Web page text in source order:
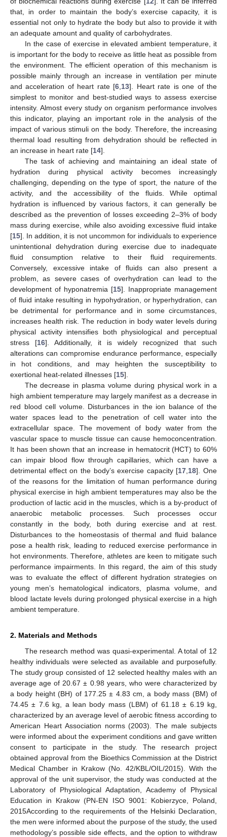
that, in order to maintain the body’s exercise capacity, it is
essential not only to hydrate the body but also to provide it with
an adequate amount and quality of carbohydrates.
In the case of exercise in elevated ambient temperature, it
is important for the body to receive as little heat as possible from
the environment. The efficient operation of this mechanism is
possible mainly through an increase in ventilation per minute
and acceleration of heart rate [6 13]. Heart rate is one of the
simplest to monitor and best-studied ways to assess exercise
intensity. Almost every study on organism performance involves
this indicator, playing an important role in the analysis of the
impact of various stimuli on the body. Therefore, the increasing
thermal load resulting from dehydration should be reflected in
an increase in heart rate [14].
The task of achieving and maintaining an ideal state of
hydration during physical activity becomes increasingly
challenging, depending on the type of sport, the nature of the
activity, and the accessibility of the fluids. While optimal
hydration is influenced by various factors, it can generally be
described as the prevention of losses exceeding 2–3% of body
mass during exercise, while also avoiding excessive fluid intake
[15]. In addition, it is not uncommon for individuals to experience
unintentional dehydration during exercise due to inadequate
fluid consumption relative to their fluid requirements.
Conversely, excessive intake of fluids can also present a
problem, as severe cases of overhydration can lead to the
development of hyponatremia [15]. Inappropriate management
of fluid intake resulting in hypohydration, or hyperhydration, can
be detrimental for performance and in some circumstances,
increases health risk. The reduction in body water levels during
physical activity intensifies both physiological and perceptual
stress [16]. Additionally, it is widely recognized that such
alterations can compromise endurance performance, especially
in hot conditions, and may heighten the susceptibility to
exertional heat-related illnesses [15].
The decrease in plasma volume during physical work in a
high ambient temperature may largely manifest as a decrease in
red blood cell volume. Disturbances in the ion balance of the
water spaces lead to the penetration of cell water into the
extracellular space. The movement of body water from the
vascular space to muscle tissue can cause hemoconcentration.
It has been shown that an increase in hematocrit (HCT) to 60%
can impair blood flow through capillaries, which can have a
detrimental effect on the body’s exercise capacity [17 18]. One
of the reasons for the limitation of human performance during
physical exercise in high ambient temperatures may also be the
production of lactic acid in the muscles, which is a by-product of
anaerobic metabolic processes. Such processes occur
constantly in the body, both during exercise and at rest.
Disturbances to the homeostasis of thermal and fluid balance
pose a health risk, leading to reduced exercise performance in
hot environments. Therefore, athletes are keen to mitigate such
performance impairments. In this regard, the aim of this study
was to evaluate the effect of different hydration strategies on
young men’s hematological indicators, plasma volume, and
blood lactate levels during prolonged physical exercise in a high
ambient temperature.
2. Materials and Methods
The research method was quasi-experimental. A total of 12
healthy individuals were selected as available and purposefully.
The study group consisted of 12 selected healthy males with an
average age of 20.67 ± 0.98 years, who were characterized by
a body height (BH) of 177.25 ± 4.83 cm, a body mass (BM) of
74.45 ± 7.6 kg, a lean body mass (LBM) of 61.18 ± 6.19 kg,
characterized by an average level of aerobic fitness according to
American Heart Association norms (2003). The male subjects
were informed about the experiment conditions and gave written
consent to participate in the study. The research project
obtained approval from the Bioethics Commission at the District
Medical Chamber in Krakow (No. 42/KBL/OIL/2015). With the
approval of the unit supervisor, the study was conducted at the
Laboratory of Physiological Adaptation, Academy of Physical
Education in Krakow (PN-EN ISO 9001: Kobierzyce, Poland,
2015According to the requirements of the Helsinki Declaration,
the men were informed about the purpose of the study, the used
methodology’s possible side effects, and the option to withdraw